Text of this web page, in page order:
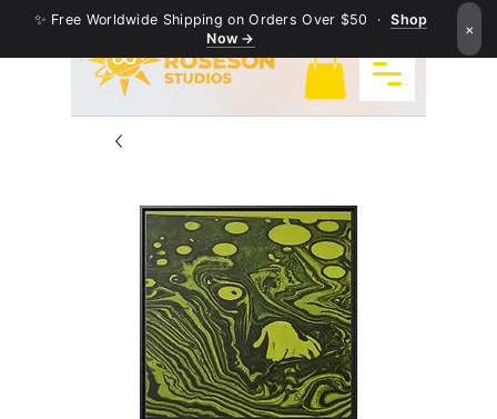
✨ Free Worldwide Shipping on Orders Over $50 ·Shop
Now →
×